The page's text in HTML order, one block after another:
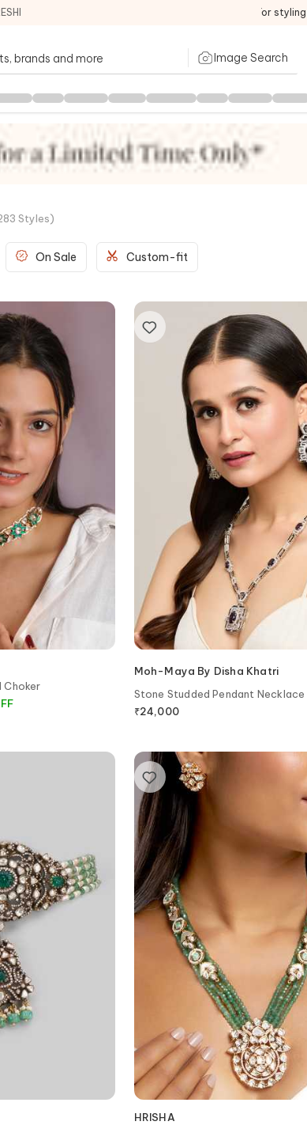
For
Image Search
Styles)
On Sale Custom-fit
Choker
Moh-Maya By Disha Khatri
Stone Studded Pendant
₹24,000
HRISHA